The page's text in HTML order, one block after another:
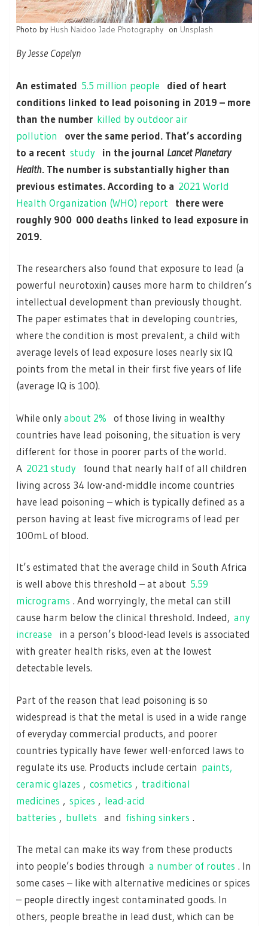
Photo by Hush Naidoo Jade Photography on Unsplash
By Jesse Copelyn
An estimated 5.5 million people
died of heart
conditions linked to lead poisoning in 2019 – more
than the number killed by outdoor air
pollution
over the same period. That’s according
to a recent study in the journal Lancet Planetary
Health. The number is substantially higher than
previous estimates. According to a 2021 World
Health Organization (WHO) report
there were
roughly 900 000 deaths linked to lead exposure in
2019.
The researchers also found that exposure to lead (a
powerful neurotoxin) causes more harm to children’s
intellectual development than previously thought.
The paper estimates that in developing countries,
where the condition is most prevalent, a child with
average levels of lead exposure loses nearly six IQ
points from the metal in their first five years of life
(average IQ is 100).
While onlyabout 2%
of those living in wealthy
countries have lead poisoning, the situation is very
different for those in poorer parts of the world.
A 2021 study
found that nearly half of all children
living across 34 low-and-middle income countries
have lead poisoning – which is typically defined as a
person having at least five micrograms of lead per
100mL of blood.
It’s estimated that the average child in South Africa
is well above this threshold – at about 5.59
micrograms . And worryingly, the metal can still
cause harm below the clinical threshold. Indeed, any
increase
in a person’s blood-lead levels is associated
with greater health risks, even at the lowest
detectable levels.
Part of the reason that lead poisoning is so
widespread is that the metal is used in a wide range
of everyday commercial products, and poorer
countries typically have fewer well-enforced laws to
regulate its use. Products include certain paints,
ceramic glazes , cosmetics , traditional
medicines , spices , lead-acid
batteries , bullets and fishing sinkers .
The metal can make its way from these products
into people’s bodies through a number of routes . In
some cases – like with alternative medicines or spices
– people directly ingest contaminated goods. In
others, people breathe in lead dust, which can be